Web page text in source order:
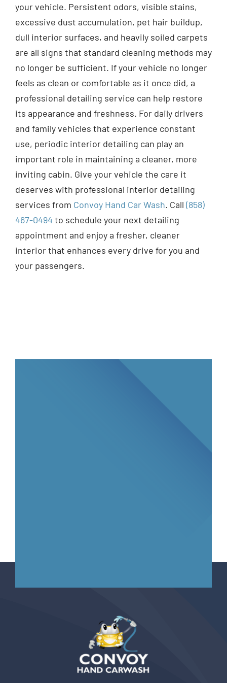
your vehicle. Persistent odors, visible stains,
excessive dust accumulation, pet hair buildup,
dull interior surfaces, and heavily soiled carpets
are all signs that standard cleaning methods may
no longer be sufficient. If your vehicle no longer
feels as clean or comfortable as it once did, a
professional detailing service can help restore
its appearance and freshness. For daily drivers
and family vehicles that experience constant
use, periodic interior detailing can play an
important role in maintaining a cleaner, more
inviting cabin. Give your vehicle the care it
deserves with professional interior detailing
services from Convoy Hand Car Wash. Call (858)
467-0494 to schedule your next detailing
appointment and enjoy a fresher, cleaner
interior that enhances every drive for you and
your passengers.